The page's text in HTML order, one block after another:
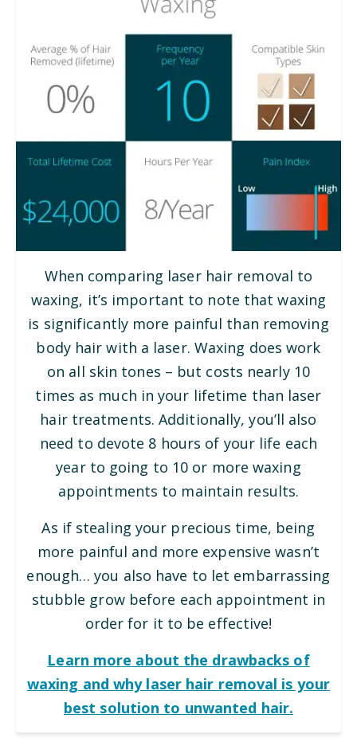
When comparing laser hair removal to
waxing, it’s important to note that waxing
is significantly more painful than removing
body hair with a laser. Waxing does work
on all skin tones – but costs nearly 10
times as much in your lifetime than laser
hair treatments. Additionally, you’ll also
need to devote 8 hours of your life each
year to going to 10 or more waxing
appointments to maintain results.
As if stealing your precious time, being
more painful and more expensive wasn’t
enough… you also have to let embarrassing
stubble grow before each appointment in
order for it to be effective!
Learn more about the drawbacks of
waxing and why laser hair removal is your
best solution to unwanted hair.